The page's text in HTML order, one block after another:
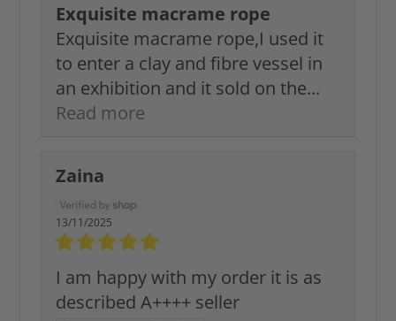
Exquisite macrame rope
Exquisite macrame rope,I used it
to enter a clay and fibre vessel in
an exhibition and it sold on the...
Read more
Zaina
13/11/2025
I am happy with my order it is as
described A++++ seller